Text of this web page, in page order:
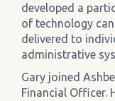
developed a
of technology
delivered to
administrative
Gary joined
Financial Officer.